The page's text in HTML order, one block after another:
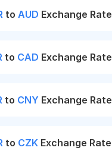
to AUD Exchange Rate
to CAD Exchange Rate
to CNY Exchange Rate
to CZK Exchange Rate